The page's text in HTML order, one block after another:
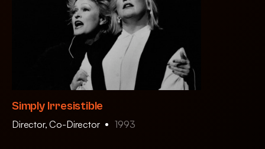
Simply Irresistible
Director, Co-Director 1993